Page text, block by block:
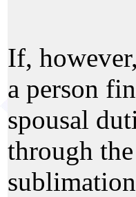
If,
a person
spousal
through